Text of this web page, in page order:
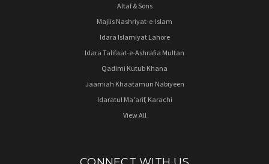
Altaf & Sons
Majlis Nashriyat-e-Islam
Idara Islamiyat Lahore
Idara Talifaat-e-Ashrafia Multan
Qadimi Kutub Khana
Jaamiah Khaatamun Nabiyeen
Idaratul Ma'arif, Karachi
View All